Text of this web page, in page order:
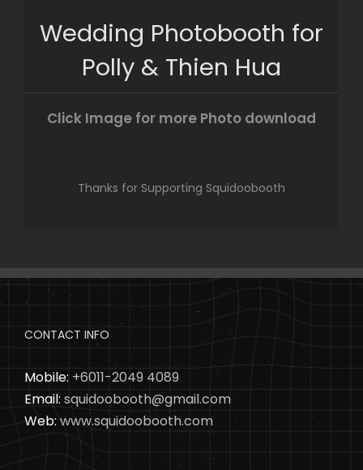
Wedding Photobooth for
Polly & Thien Hua
Click Image for more Photo download
Thanks for Supporting Squidoobooth
CONTACT INFO
Mobile: +6011-2049 4089
Email: squidoobooth@gmail.com
Web: www.squidoobooth.com